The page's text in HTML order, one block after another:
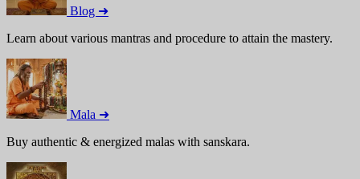
Blog ➜
Learn about various mantras and procedure to attain the mastery.
Mala ➜
Buy authentic & energized malas with sanskara.